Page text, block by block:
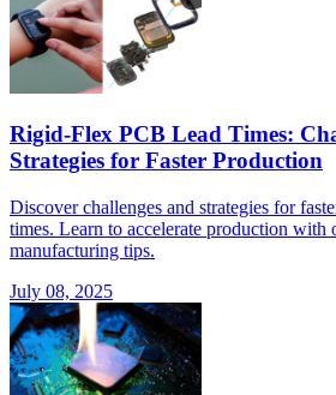
Rigid-Flex PCB Lead Times:
Strategies for Faster Production
Discover challenges and strategies for
times. Learn to accelerate production with
manufacturing tips.
July 08, 2025